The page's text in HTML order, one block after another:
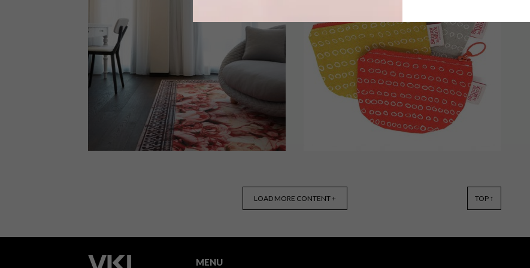
From a designer light fitting and a
singing ocean organ to a transitional
photo series and stools made from
seagrass, these are the VISI teams
favourite picks this week.
There’s nothing like a bright and bold
colour to get you into the swing of
spring. These 13 items will help liven
up your home – and your wardrobe.
10 BOLD BUYS: PATTERNS
LOAD MORE CONTENT + TOP ↑
MENU